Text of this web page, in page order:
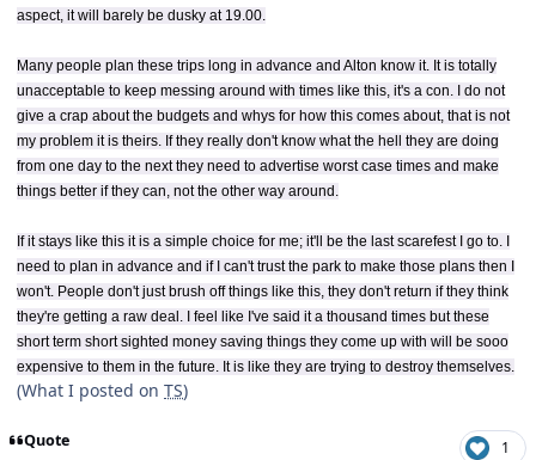
aspect, it will barely be dusky at 19.00.
Many people plan these trips long in advance and Alton know it. It is totally
unacceptable to keep messing around with times like this, it's a con. I do not
give a crap about the budgets and whys for how this comes about, that is not
my problem it is theirs. If they really don't know what the hell they are doing
from one day to the next they need to advertise worst case times and make
things better if they can, not the other way around.
If it stays like this it is a simple choice for me; it'll be the last scarefest I go to. I
need to plan in advance and if I can't trust the park to make those plans then I
won't. People don't just brush off things like this, they don't return if they think
they're getting a raw deal. I feel like I've said it a thousand times but these
short term short sighted money saving things they come up with will be sooo
expensive to them in the future. It is like they are trying to destroy themselves.
(What I posted on TS)
Quote 1